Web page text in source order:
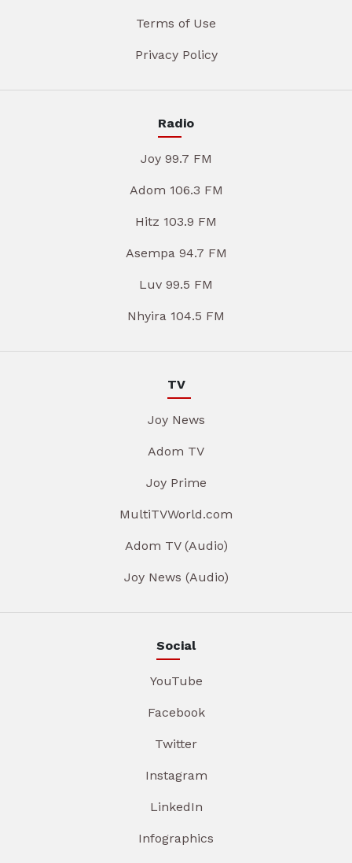
Terms of Use
Privacy Policy
Radio
Joy 99.7 FM
Adom 106.3 FM
Hitz 103.9 FM
Asempa 94.7 FM
Luv 99.5 FM
Nhyira 104.5 FM
TV
Joy News
Adom TV
Joy Prime
MultiTVWorld.com
Adom TV (Audio)
Joy News (Audio)
Social
YouTube
Facebook
Twitter
Instagram
LinkedIn
Infographics